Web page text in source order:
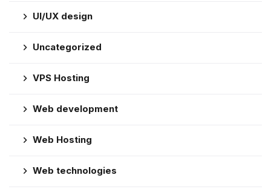
UI/UX design
Uncategorized
VPS Hosting
Web development
Web Hosting
Web technologies